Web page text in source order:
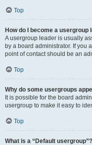
Top
How do I become a usergroup
A usergroup leader is usually
by a board administrator. If you
point of contact should be an
Top
Why do some usergroups
It is possible for the board
usergroup to make it easy to
Top
What is a “Default usergroup”?